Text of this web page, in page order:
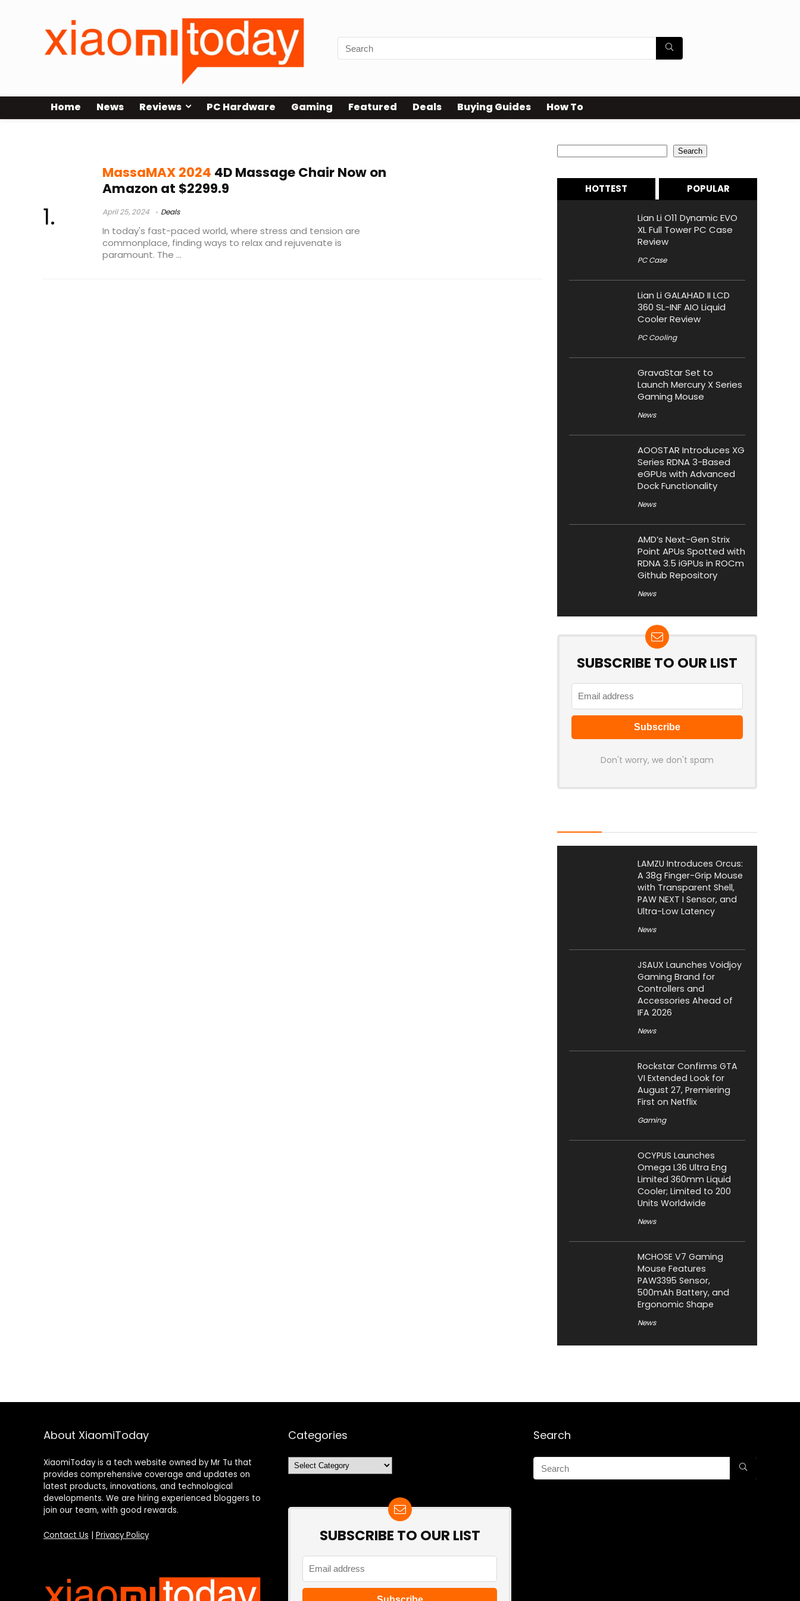
Home News Reviews PC Hardware Gaming Featured Deals Buying Guides How To
MassaMAX 2024 4D Massage Chair Now on
Amazon at $2299.9
April 25, 2024 Deals
In today's fast-paced world, where stress and tension are
commonplace, finding ways to relax and rejuvenate is
paramount. The ...
Search
HOTTEST POPULAR
Lian Li O11 Dynamic EVO
XL Full Tower PC Case
Review
PC Case
Lian Li GALAHAD II LCD
360 SL-INF AIO Liquid
Cooler Review
PC Cooling
GravaStar Set to
Launch Mercury X Series
Gaming Mouse
News
AOOSTAR Introduces XG
Series RDNA 3-Based
eGPUs with Advanced
Dock Functionality
News
AMD’s Next-Gen Strix
Point APUs Spotted with
RDNA 3.5 iGPUs in ROCm
Github Repository
News
SUBSCRIBE TO OUR LIST
Don't worry, we don't spam
LAMZU Introduces Orcus:
A 38g Finger-Grip Mouse
with Transparent Shell,
PAW NEXT I Sensor, and
Ultra-Low Latency
News
JSAUX Launches Voidjoy
Gaming Brand for
Controllers and
Accessories Ahead of
IFA 2026
News
Rockstar Confirms GTA
VI Extended Look for
August 27, Premiering
First on Netflix
Gaming
OCYPUS Launches
Omega L36 Ultra Eng
Limited 360mm Liquid
Cooler; Limited to 200
Units Worldwide
News
MCHOSE V7 Gaming
Mouse Features
PAW3395 Sensor,
500mAh Battery, and
Ergonomic Shape
News
About XiaomiToday
XiaomiToday is a tech website owned by Mr Tu that
provides comprehensive coverage and updates on
latest products, innovations, and technological
developments. We are hiring experienced bloggers to
join our team, with good rewards.
Contact Us Privacy Policy
Categories
Categories
SUBSCRIBE TO OUR LIST
Search